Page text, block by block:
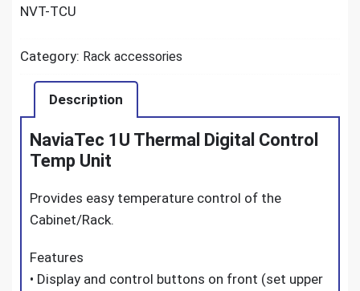
NVT-TCU
Category: Rack accessories
Description
NaviaTec 1U Thermal Digital Control
Temp Unit
Provides easy temperature control of the
Cabinet/Rack.
Features
• Display and control buttons on front (set upper